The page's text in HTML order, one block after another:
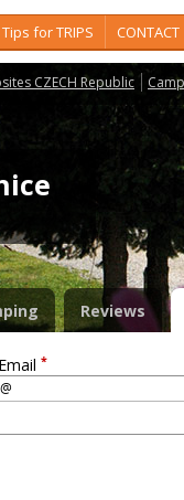
Tips for TRIPS CONTACT
CZECH Republic
Reviews
Email *